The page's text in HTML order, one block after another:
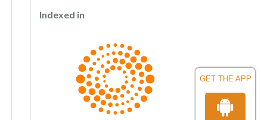
GET THE APP
Indexed in